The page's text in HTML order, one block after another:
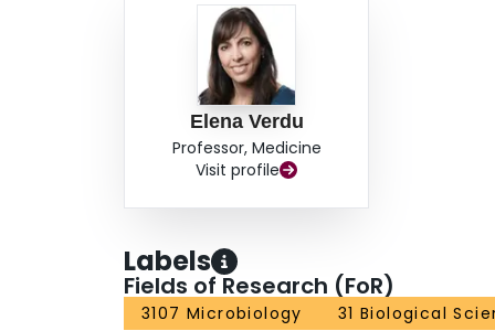
Elena Verdu
Professor, Medicine
Visit profile
Labels
Fields of Research (FoR)
3107 Microbiology 31 Biological